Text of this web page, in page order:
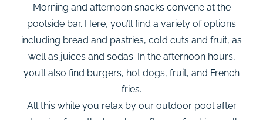
Morning and afternoon snacks convene at the
poolside bar. Here, you’ll find a variety of options
including bread and pastries, cold cuts and fruit, as
well as juices and sodas. In the afternoon hours,
you’ll also find burgers, hot dogs, fruit, and French
fries.
All this while you relax by our outdoor pool after